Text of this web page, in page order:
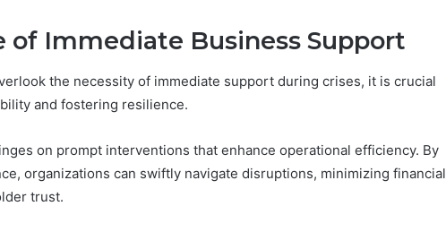
of Immediate Business Support
the necessity of immediate support during crises, it is crucial
and fostering resilience.
on prompt interventions that enhance operational efficiency. By
organizations can swiftly navigate disruptions, minimizing financial
trust.